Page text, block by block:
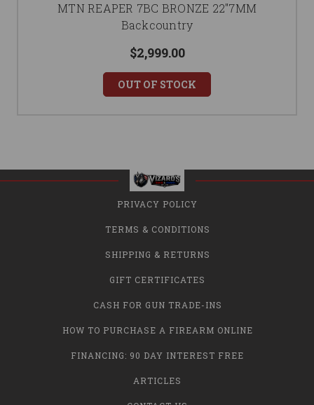
MTN REAPER 7BC BRONZE 22"7MM
Backcountry
$2,999.00
OUT OF STOCK
PRIVACY POLICY
TERMS & CONDITIONS
SHIPPING & RETURNS
GIFT CERTIFICATES
CASH FOR GUN TRADE-INS
HOW TO PURCHASE A FIREARM ONLINE
FINANCING: 90 DAY INTEREST FREE
ARTICLES